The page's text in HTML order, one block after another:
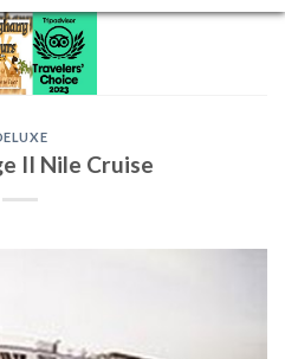
II Nile Cruise